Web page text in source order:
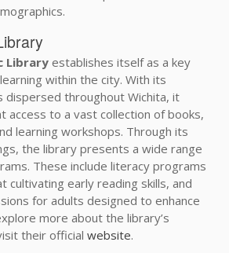
Library establishes itself as a key
within the city. With its
dispersed throughout Wichita, it
access to a vast collection of books,
learning workshops. Through its
the library presents a wide range
These include literacy programs
cultivating early reading skills, and
for adults designed to enhance
more about the library’s
their official website.